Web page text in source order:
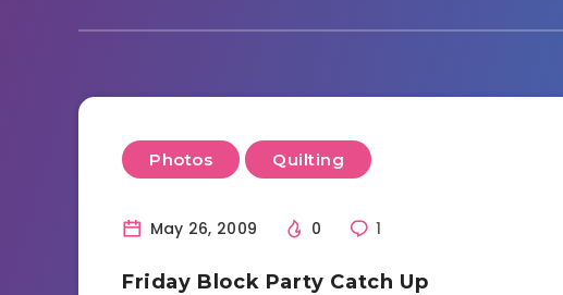
Photos Quilting
May 26, 2009 0 1
Friday Block Party Catch Up